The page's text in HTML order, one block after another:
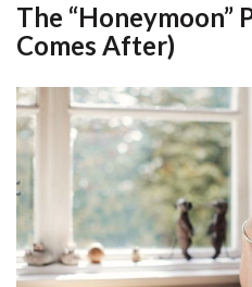
The “Honeymoon”
Comes After)